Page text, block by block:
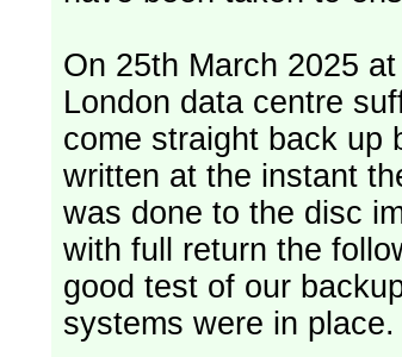
On 25th March 2025
London data centre
come straight back up
written at the instant
was done to the disc image. Service restored, read only,
with full return the
good test of our
systems were in place.